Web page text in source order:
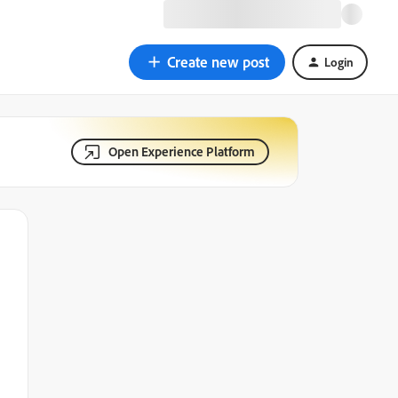
Create new post Login
Open Experience Platform